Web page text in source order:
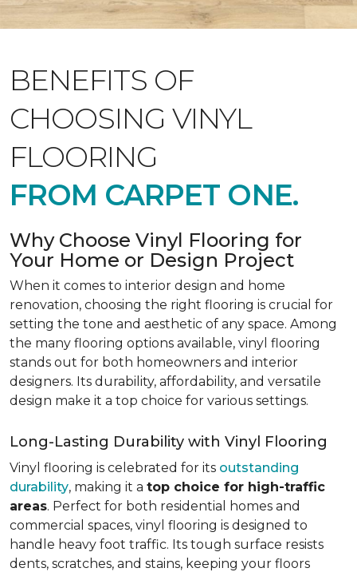
BENEFITS OF
CHOOSING VINYL
FLOORING
FROM CARPET ONE.
Why Choose Vinyl Flooring for
Your Home or Design Project
When it comes to interior design and home
renovation, choosing the right flooring is crucial for
setting the tone and aesthetic of any space. Among
the many flooring options available, vinyl flooring
stands out for both homeowners and interior
designers. Its durability, affordability, and versatile
design make it a top choice for various settings.
Long-Lasting Durability with Vinyl Flooring
Vinyl flooring is celebrated for its outstanding
durability, making it a top choice for high-traffic
areas. Perfect for both residential homes and
commercial spaces, vinyl flooring is designed to
handle heavy foot traffic. Its tough surface resists
dents, scratches, and stains, keeping your floors